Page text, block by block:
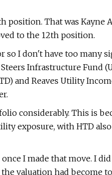
position. That was Kayne
to the 12th position.
so I don't have too many
Infrastructure Fund
and Reaves Utility
considerably. This is
exposure, with HTD
I made that move. I
valuation had become